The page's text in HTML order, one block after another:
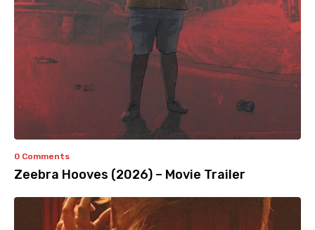
0 Comments
Zeebra Hooves (2026) – Movie Trailer